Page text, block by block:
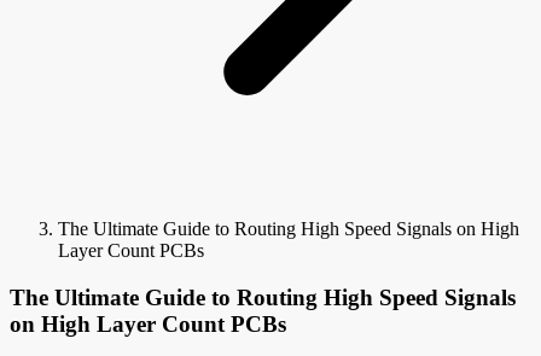
The Ultimate Guide to Routing High Speed Signals on High
Layer Count PCBs
The Ultimate Guide to Routing High Speed Signals
on High Layer Count PCBs